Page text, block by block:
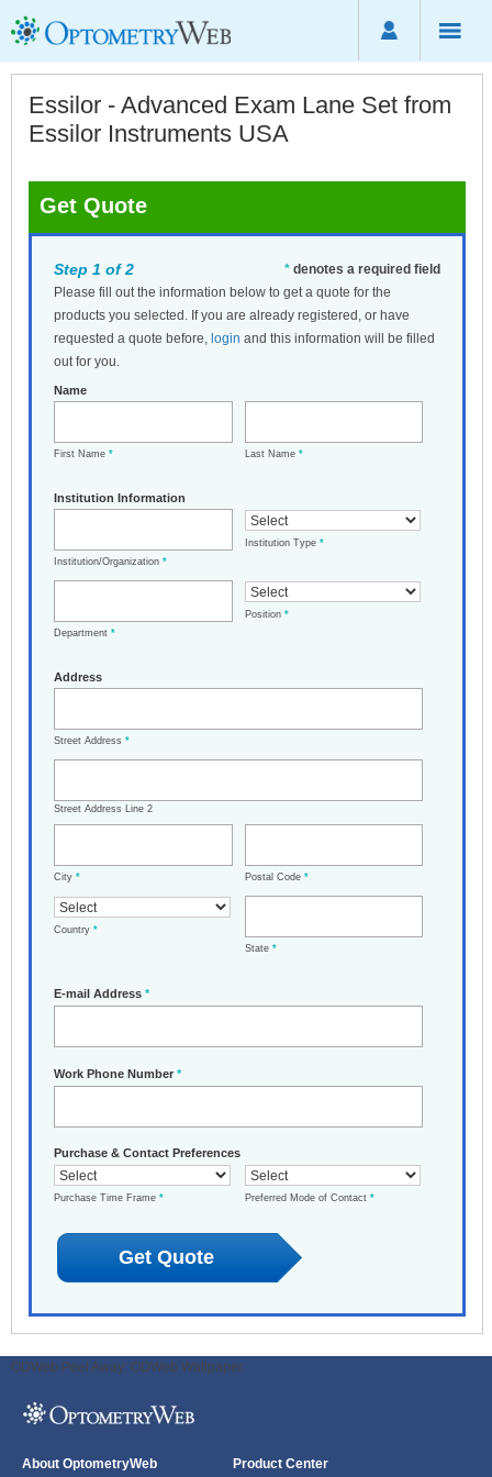
Essilor - Advanced Exam Lane Set from
Essilor Instruments USA
Get Quote
* denotes a required field
Step 1 of 2
Please fill out the information below to get a quote for the
products you selected. If you are already registered, or have
requested a quote before, login and this information will be filled
out for you.
Name
First Name * Last Name *
Institution Information
Institution/Organization *
Institution Type *
Department *
Position *
Address
Street Address *
Street Address Line 2
City * Postal Code *
Country *
State *
E-mail Address *
Work Phone Number *
Purchase & Contact Preferences
Purchase Time Frame * Preferred Mode of Contact *
ODWeb Peel Away: ODWeb Wallpaper:
About OptometryWeb Product Center